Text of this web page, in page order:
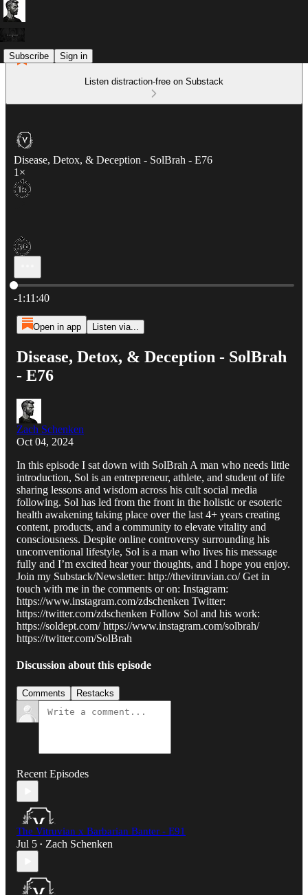
Subscribe Sign in
Listen distraction-free on Substack
Disease, Detox, & Deception - SolBrah - E76
1×
Current time: 0:00 / Total time: -1:11:40
-1:11:40
Open in app Listen via...
Disease, Detox, & Deception - SolBrah
- E76
Zach Schenken
Oct 04, 2024
In this episode I sat down with SolBrah A man who needs little
introduction, Sol is an entrepreneur, athlete, and student of life
sharing lessons and wisdom across his cult social media
following. Sol has led from the front in the holistic or esoteric
health awakening taking place over the last 4+ years creating
content, products, and a community to elevate vitality and
consciousness. Despite online controversy surrounding his
unconventional lifestyle, Sol is a man who lives his message
fully and I’m excited hear your thoughts, and I hope you enjoy.
Join my Substack/Newsletter: http://thevitruvian.co/ Get in
touch with me in the comments or on: Instagram:
https://www.instagram.com/zdschenken Twitter:
https://twitter.com/zdschenken Follow Sol and his work:
https://soldept.com/ https://www.instagram.com/solbrah/
https://twitter.com/SolBrah
Discussion about this episode
Comments Restacks
Recent Episodes
The Vitruvian x Barbarian Banter - E91
Jul 5 • Zach Schenken